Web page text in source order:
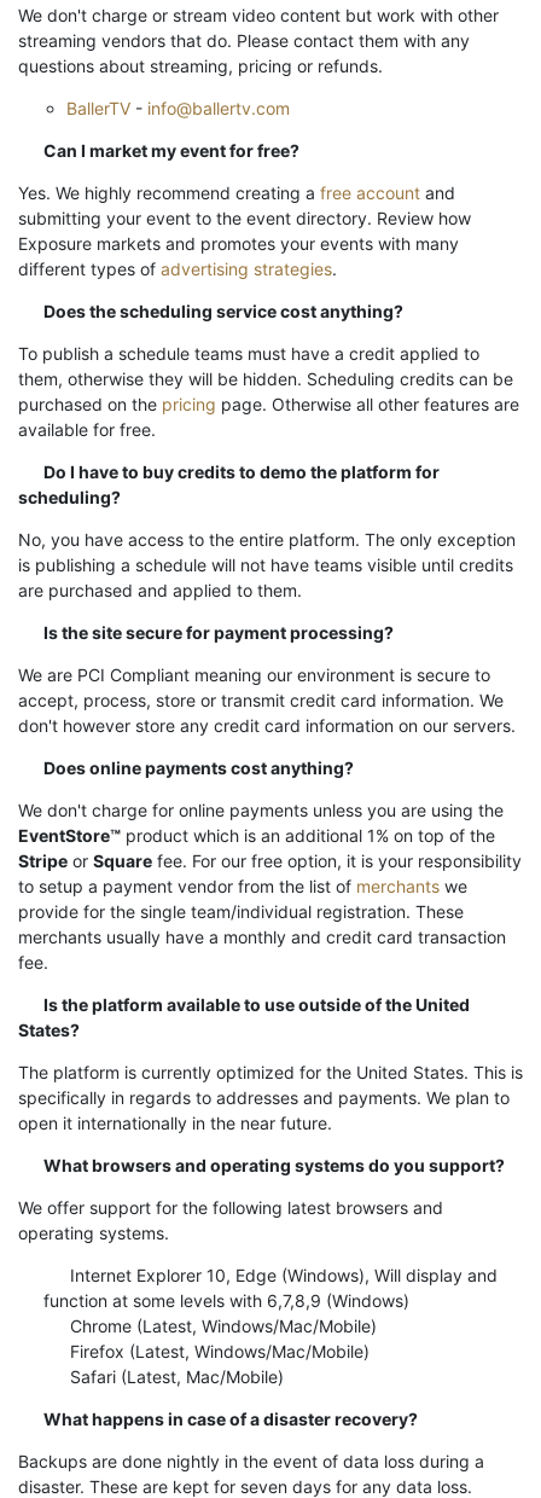
We don't charge or stream video content but work with other
streaming vendors that do. Please contact them with any
questions about streaming, pricing or refunds.
BallerTV - info@ballertv.com
Can I market my event for free?
Yes. We highly recommend creating a free account and
submitting your event to the event directory. Review how
Exposure markets and promotes your events with many
different types of advertising strategies.
Does the scheduling service cost anything?
To publish a schedule teams must have a credit applied to
them, otherwise they will be hidden. Scheduling credits can be
purchased on the pricing page. Otherwise all other features are
available for free.
Do I have to buy credits to demo the platform for
scheduling?
No, you have access to the entire platform. The only exception
is publishing a schedule will not have teams visible until credits
are purchased and applied to them.
Is the site secure for payment processing?
We are PCI Compliant meaning our environment is secure to
accept, process, store or transmit credit card information. We
don't however store any credit card information on our servers.
Does online payments cost anything?
We don't charge for online payments unless you are using the
EventStore™ product which is an additional 1% on top of the
Stripe or Square fee. For our free option, it is your responsibility
to setup a payment vendor from the list of merchants we
provide for the single team/individual registration. These
merchants usually have a monthly and credit card transaction
fee.
Is the platform available to use outside of the United
States?
The platform is currently optimized for the United States. This is
specifically in regards to addresses and payments. We plan to
open it internationally in the near future.
What browsers and operating systems do you support?
We offer support for the following latest browsers and
operating systems.
Internet Explorer 10, Edge (Windows), Will display and
function at some levels with 6,7,8,9 (Windows)
Chrome (Latest, Windows/Mac/Mobile)
Firefox (Latest, Windows/Mac/Mobile)
Safari (Latest, Mac/Mobile)
What happens in case of a disaster recovery?
Backups are done nightly in the event of data loss during a
disaster. These are kept for seven days for any data loss.